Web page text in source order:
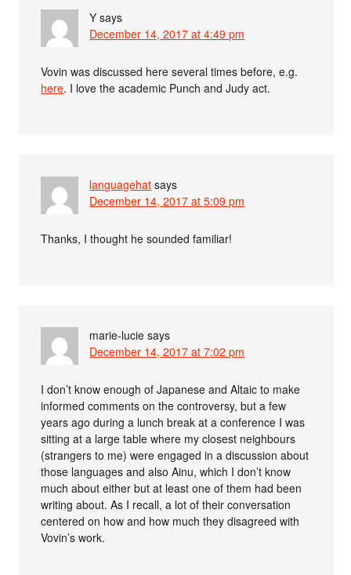
Y says
December 14, 2017 at 4:49 pm
Vovin was discussed here several times before, e.g.
here. I love the academic Punch and Judy act.
languagehat says
December 14, 2017 at 5:09 pm
Thanks, I thought he sounded familiar!
marie-lucie says
December 14, 2017 at 7:02 pm
I don’t know enough of Japanese and Altaic to make
informed comments on the controversy, but a few
years ago during a lunch break at a conference I was
sitting at a large table where my closest neighbours
(strangers to me) were engaged in a discussion about
those languages and also Ainu, which I don’t know
much about either but at least one of them had been
writing about. As I recall, a lot of their conversation
centered on how and how much they disagreed with
Vovin’s work.